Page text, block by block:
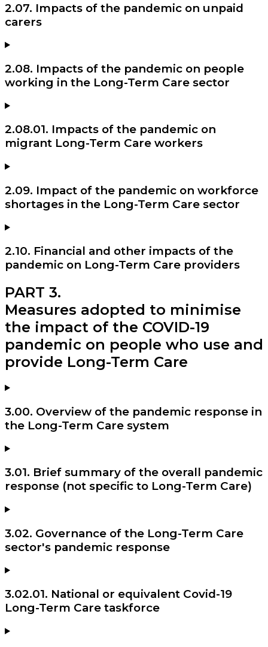
2.07. Impacts of the pandemic on unpaid
carers
2.08. Impacts of the pandemic on people
working in the Long-Term Care sector
2.08.01. Impacts of the pandemic on
migrant Long-Term Care workers
2.09. Impact of the pandemic on workforce
shortages in the Long-Term Care sector
2.10. Financial and other impacts of the
pandemic on Long-Term Care providers
PART 3.
Measures adopted to minimise
the impact of the COVID-19
pandemic on people who use and
provide Long-Term Care
3.00. Overview of the pandemic response in
the Long-Term Care system
3.01. Brief summary of the overall pandemic
response (not specific to Long-Term Care)
3.02. Governance of the Long-Term Care
sector's pandemic response
3.02.01. National or equivalent Covid-19
Long-Term Care taskforce